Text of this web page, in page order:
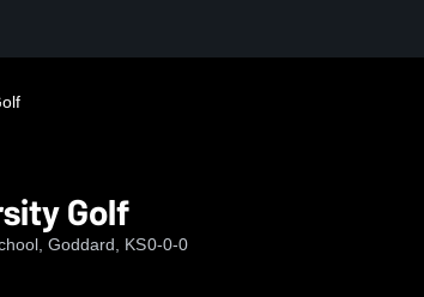
Golf
Goddard, KS0-0-0